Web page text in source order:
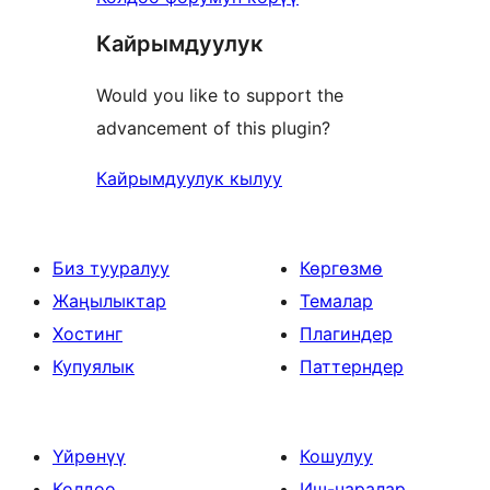
Кайрымдуулук
Would you like to support the
advancement of this plugin?
Кайрымдуулук кылуу
Биз тууралуу
Жаңылыктар
Хостинг
Купуялык
Көргөзмө
Темалар
Плагиндер
Паттерндер
Үйрөнүү
Кошулуу